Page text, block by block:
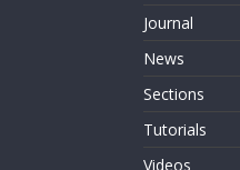
Journal
News
Sections
Tutorials
Videos